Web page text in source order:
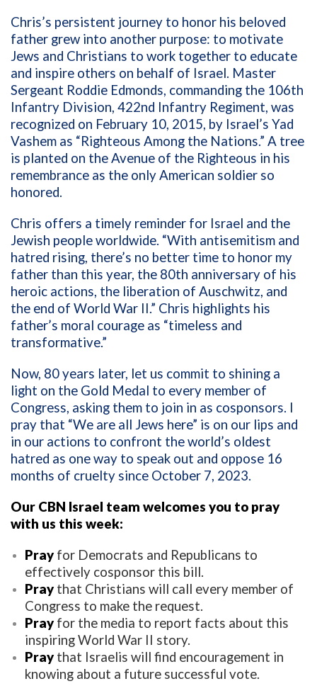
Chris’s persistent journey to honor his beloved
father grew into another purpose: to motivate
Jews and Christians to work together to educate
and inspire others on behalf of Israel. Master
Sergeant Roddie Edmonds, commanding the 106th
Infantry Division, 422nd Infantry Regiment, was
recognized on February 10, 2015, by Israel’s Yad
Vashem as “Righteous Among the Nations.” A tree
is planted on the Avenue of the Righteous in his
remembrance as the only American soldier so
honored.
Chris offers a timely reminder for Israel and the
Jewish people worldwide. “With antisemitism and
hatred rising, there’s no better time to honor my
father than this year, the 80th anniversary of his
heroic actions, the liberation of Auschwitz, and
the end of World War II.” Chris highlights his
father’s moral courage as “timeless and
transformative.”
Now, 80 years later, let us commit to shining a
light on the Gold Medal to every member of
Congress, asking them to join in as cosponsors. I
pray that “We are all Jews here” is on our lips and
in our actions to confront the world’s oldest
hatred as one way to speak out and oppose 16
months of cruelty since October 7, 2023.
Our CBN Israel team welcomes you to pray
with us this week:
Pray for Democrats and Republicans to
effectively cosponsor this bill.
Pray that Christians will call every member of
Congress to make the request.
Pray for the media to report facts about this
inspiring World War II story.
Pray that Israelis will find encouragement in
knowing about a future successful vote.